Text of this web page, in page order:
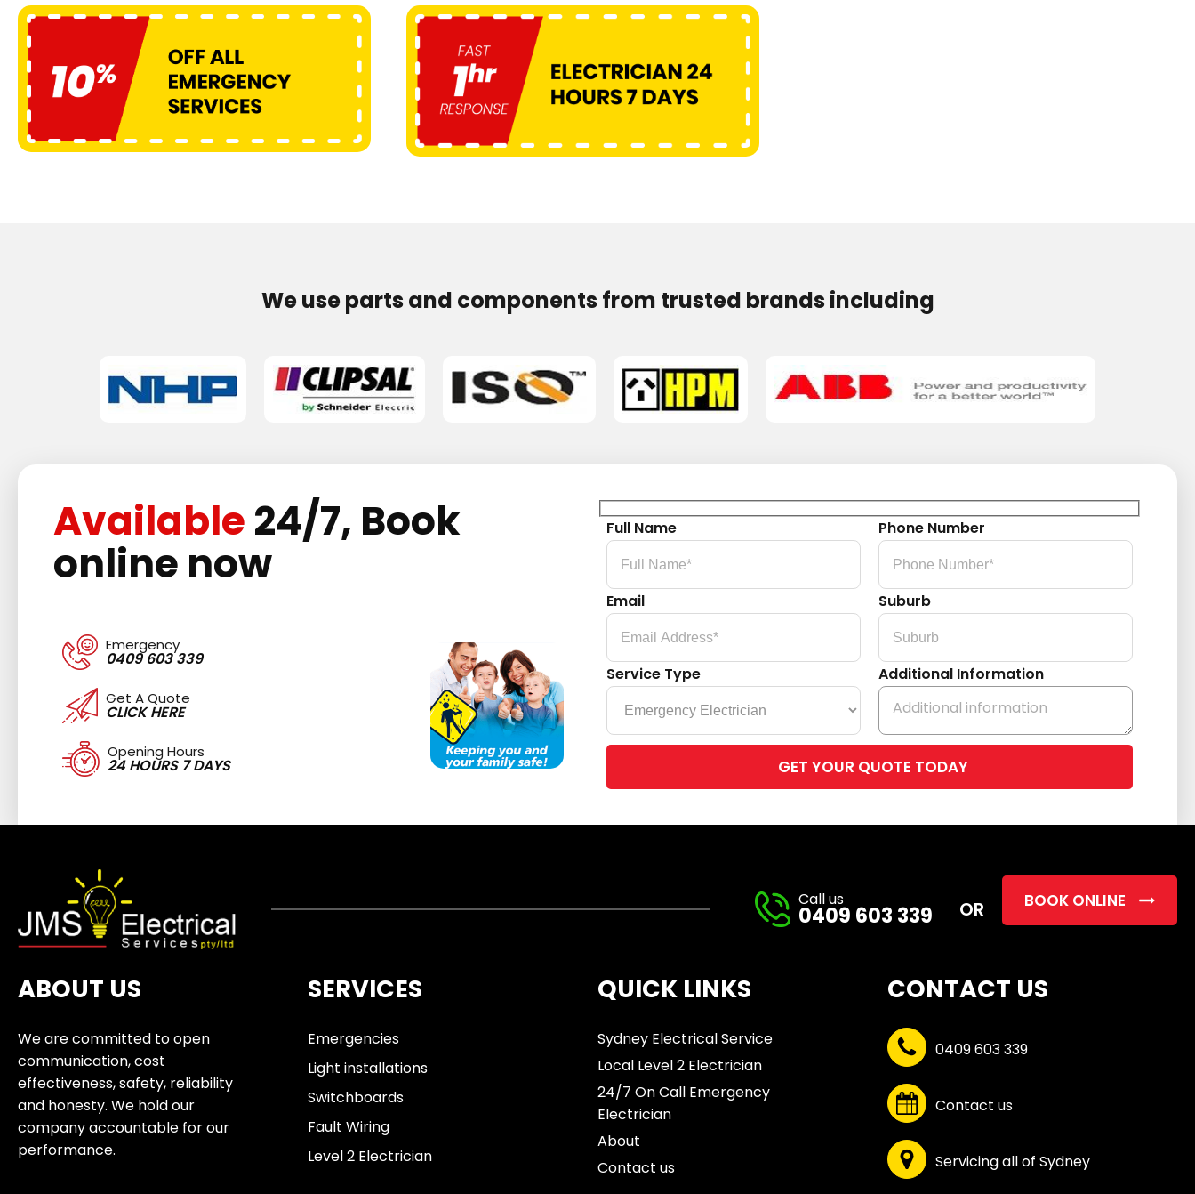
We use parts and components from trusted brands including
Available24/7, Book
online now
Emergency
0409 603 339
Get A Quote
CLICK HERE
Opening Hours
24 HOURS 7 DAYS
Full Name Phone Number
Email Suburb
Service Type Additional Information
leave
field
Call us
0409 603 339 OR BOOK ONLINE
ABOUT US
We are committed to open
communication, cost
effectiveness, safety, reliability
and honesty. We hold our
company accountable for our
performance.
SERVICES
Emergencies
Light installations
Switchboards
Fault Wiring
Level 2 Electrician
QUICK LINKS
Sydney Electrical Service
Local Level 2 Electrician
24/7 On Call Emergency
Electrician
About
Contact us
CONTACT US
0409 603 339
Contact us
Servicing all of Sydney